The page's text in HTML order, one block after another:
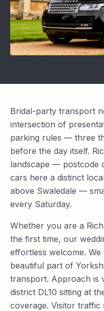
Bridal-party transport
intersection of
parking rules — three
before the day itself.
landscape — postcode
cars here a distinct
above Swaledale —
every Saturday.
Whether you are a
the first time, our
effortless welcome.
beautiful part of
transport. Approach is
district DL10 sitting at
coverage. Visitor traffic